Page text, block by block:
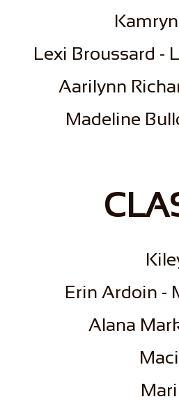
Lexi Broussard -
Aarilynn
Madeline
Erin Ardoin -
Alana